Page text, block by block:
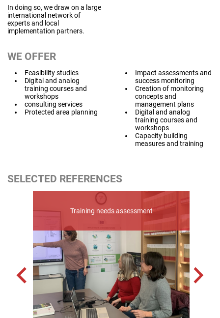
In doing so, we draw on a large
international network of
experts and local
implementation partners.
WE OFFER
Feasibility studies
Digital and analog
training courses and
workshops
consulting services
Protected area planning
Impact assessments and
success monitoring
Creation of monitoring
concepts and
management plans
Digital and analog
training courses and
workshops
Capacity building
measures and training
SELECTED REFERENCES
Training needs assessment